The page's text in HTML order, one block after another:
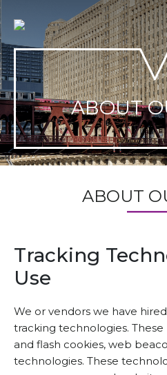
Skip
to
content
ABOUT
ABOUT
Tracking
Use
We or vendors we have
tracking technologies.
and flash cookies, web
technologies. These